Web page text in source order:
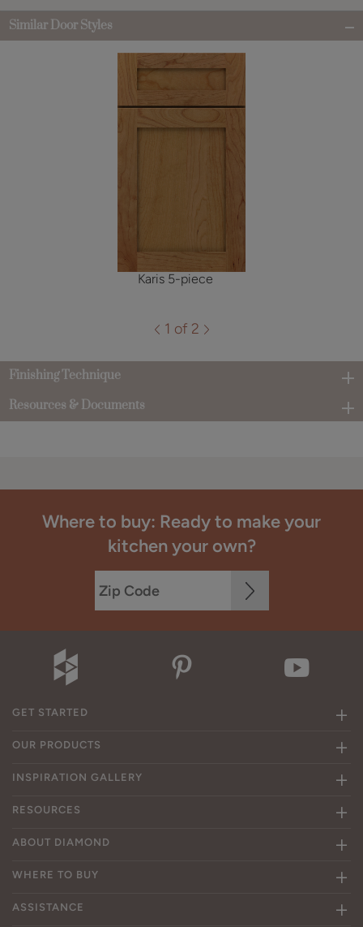
Similar Door Styles
Karis 5-piece
1 of 2
Finishing Technique
Resources & Documents
Where to buy: Ready to make your
kitchen your own?
GET STARTED
OUR PRODUCTS
INSPIRATION GALLERY
RESOURCES
ABOUT DIAMOND
WHERE TO BUY
ASSISTANCE